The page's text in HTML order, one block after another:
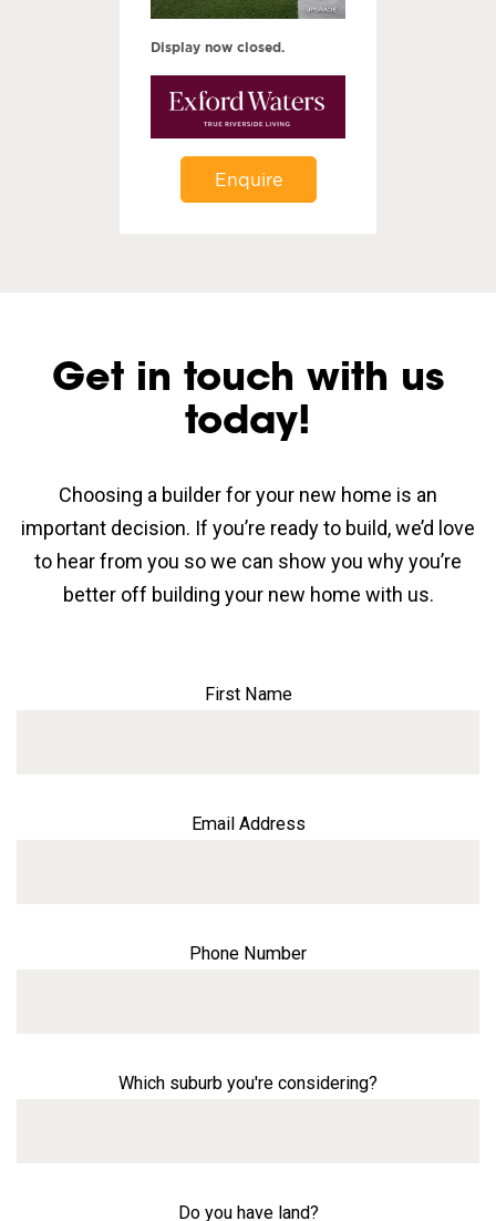
Display now closed.
Enquire
Get in touch with us
today!
Choosing a builder for your new home is an
important decision. If you’re ready to build, we’d love
to hear from you so we can show you why you’re
better off building your new home with us.
First Name
Email Address
Phone Number
Which suburb you're considering?
Do you have land?